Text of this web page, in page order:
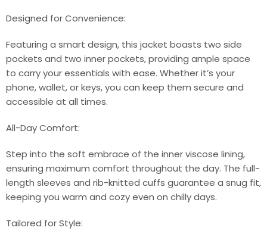
Designed for Convenience:
Featuring a smart design, this jacket boasts two side
pockets and two inner pockets, providing ample space
to carry your essentials with ease. Whether it’s your
phone, wallet, or keys, you can keep them secure and
accessible at all times.
All-Day Comfort:
Step into the soft embrace of the inner viscose lining,
ensuring maximum comfort throughout the day. The full-
length sleeves and rib-knitted cuffs guarantee a snug fit,
keeping you warm and cozy even on chilly days.
Tailored for Style: